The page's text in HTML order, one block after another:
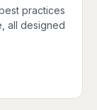
practices
all designed